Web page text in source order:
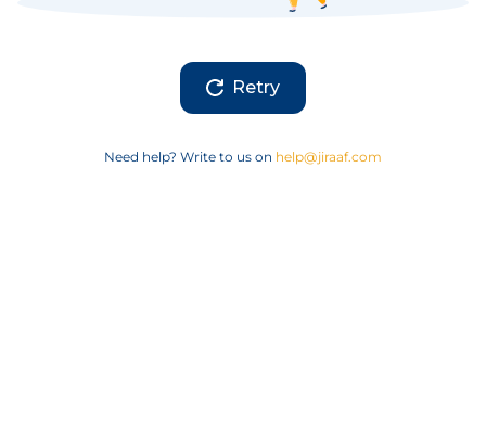
Retry
Need help? Write to us on help@jiraaf.com